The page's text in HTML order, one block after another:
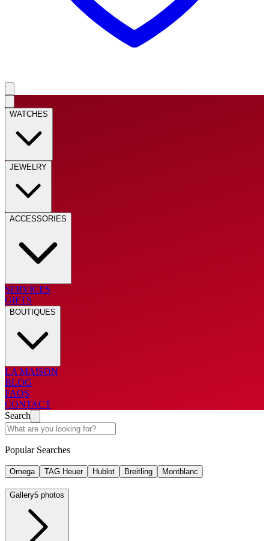
WATCHES
JEWELRY
ACCESSORIES
SERVICES
GIFTS
BOUTIQUES
LA MAISON
BLOG
FAQS
CONTACT
Search
Popular Searches
Omega TAG Heuer Hublot Breitling Montblanc
Gallery5 photos